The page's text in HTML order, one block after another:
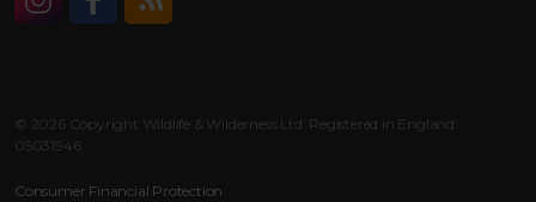
© 2026 Copyright Wildlife & Wilderness Ltd. Registered in England:
05031946
Consumer Financial Protection